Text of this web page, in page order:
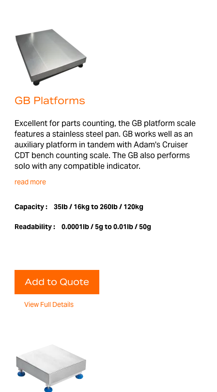
GB Platforms
Excellent for parts counting, the GB platform scale
features a stainless steel pan. GB works well as an
auxiliary platform in tandem with Adam's Cruiser
CDT bench counting scale. The GB also performs
solo with any compatible indicator.
read more
Capacity : 35lb / 16kg to 260lb / 120kg
Readability : 0.0001lb / 5g to 0.01lb / 50g
Add to Quote
View Full Details